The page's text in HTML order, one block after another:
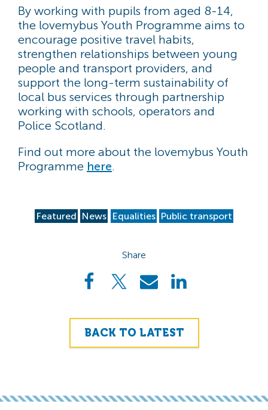
By working with pupils from aged 8-14,
the lovemybus Youth Programme aims to
encourage positive travel habits,
strengthen relationships between young
people and transport providers, and
support the long-term sustainability of
local bus services through partnership
working with schools, operators and
Police Scotland.
Find out more about the lovemybus Youth
Programme here.
Featured News Equalities Public transport
Share
BACK TO LATEST